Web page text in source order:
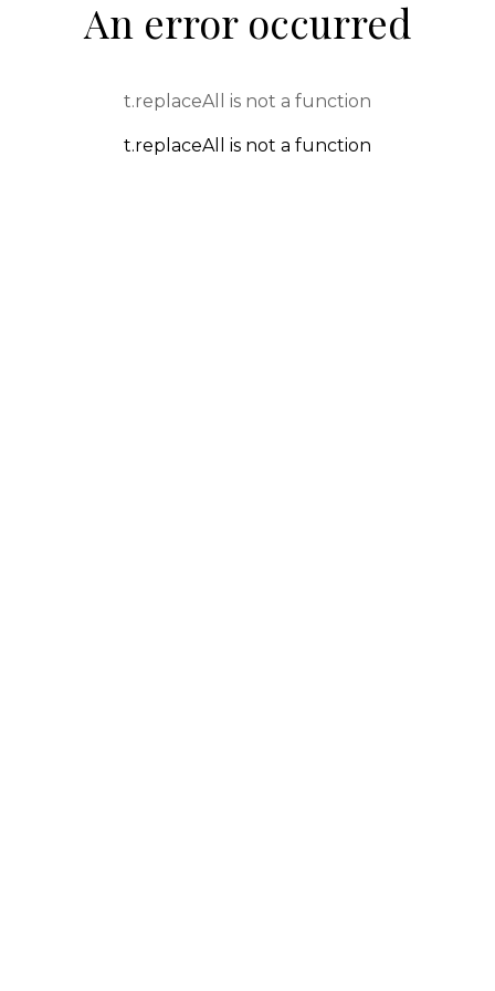
An error occurred
t.replaceAll is not a function
t.replaceAll is not a function